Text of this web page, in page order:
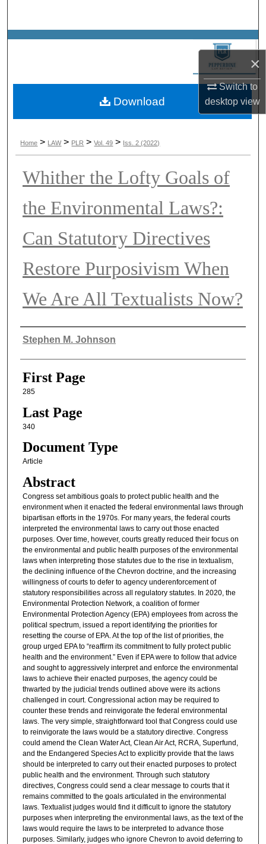
×
Switch to
desktopview
Browse Collections
About
Home > LAW > PLR > Vol. 49 > Iss. 2 (2022)
Whither the Lofty Goals of
the Environmental Laws?:
Can Statutory Directives
Restore Purposivism When
We Are All Textualists Now?
Authors
Stephen M. Johnson
First Page
285
Last Page
340
Document Type
Article
Abstract
Congress set ambitious goals to protect public health and the
environment when it enacted the federal environmental laws through
bipartisan efforts in the 1970s. For many years, the federal courts
interpreted the environmental laws to carry out those enacted
purposes. Over time, however, courts greatly reduced their focus on
the environmental and public health purposes of the environmental
laws when interpreting those statutes due to the rise in textualism,
the declining influence of the Chevron doctrine, and the increasing
willingness of courts to defer to agency underenforcement of
statutory responsibilities across all regulatory statutes. In 2020, the
Environmental Protection Network, a coalition of former
Environmental Protection Agency (EPA) employees from across the
political spectrum, issued a report identifying the priorities for
resetting the course of EPA. At the top of the list of priorities, the
group urged EPA to “reaffirm its commitment to fully protect public
health and the environment.” Even if EPA were to follow that advice
and sought to aggressively interpret and enforce the environmental
laws to achieve their enacted purposes, the agency could be
thwarted by the judicial trends outlined above were its actions
challenged in court. Congressional action may be required to
counter these trends and reinvigorate the federal environmental
laws. The very simple, straightforward tool that Congress could use
to reinvigorate the laws would be a statutory directive. Congress
could amend the Clean Water Act, Clean Air Act, RCRA, Superfund,
and the Endangered Species Act to explicitly provide that the laws
should be interpreted to carry out their enacted purposes to protect
public health and the environment. Through such statutory
directives, Congress could send a clear message to courts that it
remains committed to the goals articulated in the environmental
laws. Textualist judges would find it difficult to ignore the statutory
purposes when interpreting the environmental laws, as the text of the
laws would require the laws to be interpreted to advance those
purposes. Similarly, judges who ignore Chevron to avoid deferring to
Download